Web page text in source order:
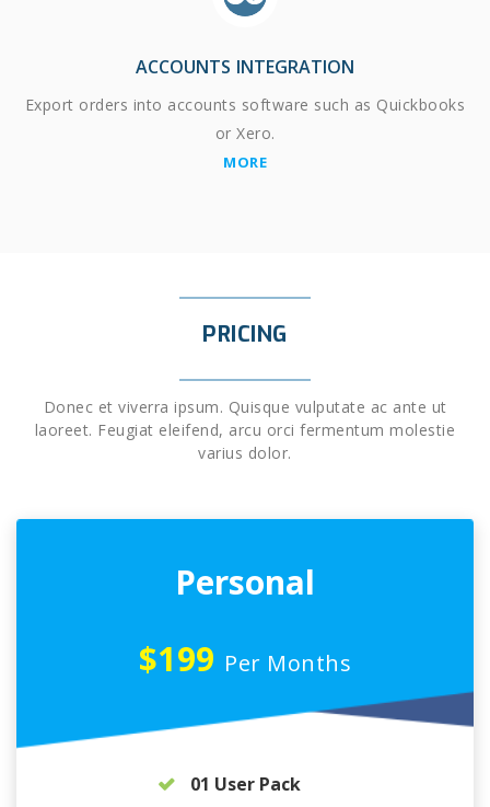
ACCOUNTS INTEGRATION
Export orders into accounts software such as Quickbooks
or Xero.
MORE
PRICING
Donec et viverra ipsum. Quisque vulputate ac ante ut
laoreet. Feugiat eleifend, arcu orci fermentum molestie
varius dolor.
Personal
$199 Per Months
01 User Pack